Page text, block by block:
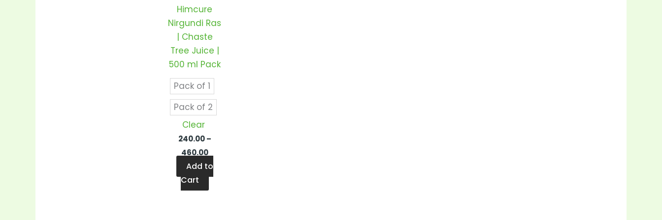
Himcure
Nirgundi Ras
| Chaste
Tree Juice |
500 ml Pack
Pack of 1
Pack of 2
Clear
240.00–
460.00
Add to
Cart
The
options
may
be
chosen
on
the
product